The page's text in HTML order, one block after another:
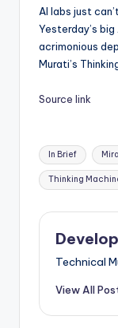
AI labs just
Yesterday’s
acrimonious
Murati’s
Source link
Tags:
In Brief
Thinking
Technical
View All